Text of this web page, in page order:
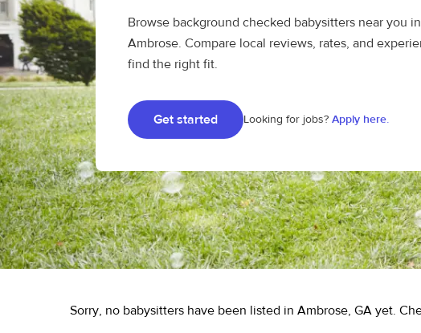
Browse background checked babysitters near you in
Ambrose. Compare local reviews, rates, and
find the right fit.
Get started Looking for jobs? Apply here.
Sorry, no babysitters have been listed in Ambrose, GA yet.